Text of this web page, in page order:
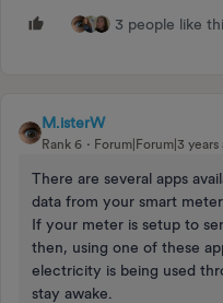
3 people like
M.isterW
Rank 6 Forum|Forum|3 years
There are several apps
data from your smart
If your meter is setup to
then, using one of these
electricity is being used
stay awake.